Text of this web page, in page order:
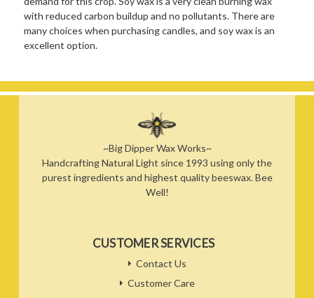
with reduced carbon buildup and no pollutants. There are
many choices when purchasing candles, and soy wax is an
excellent option.
~Big Dipper Wax Works~
Handcrafting Natural Light since 1993 using only the
purest ingredients and highest quality beeswax. Bee
Well!
CUSTOMER SERVICES
Contact Us
Customer Care